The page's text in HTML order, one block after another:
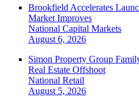
Brookfield Accelerates
Market Improves
National Capital Markets
August 6, 2026
Simon Property Group
Real Estate Offshoot
National Retail
August 5, 2026